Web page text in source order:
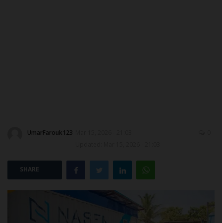
NECO
SCHOLARSHIPS
UmarFarouk123
SHARE